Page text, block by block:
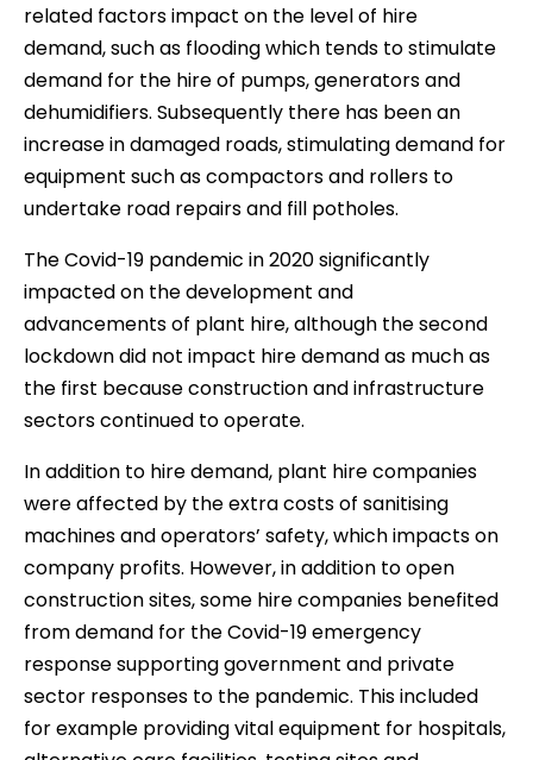
related factors impact on the level of hire
demand, such as flooding which tends to stimulate
demand for the hire of pumps, generators and
dehumidifiers. Subsequently there has been an
increase in damaged roads, stimulating demand for
equipment such as compactors and rollers to
undertake road repairs and fill potholes.
The Covid-19 pandemic in 2020 significantly
impacted on the development and
advancements of plant hire, although the second
lockdown did not impact hire demand as much as
the first because construction and infrastructure
sectors continued to operate.
In addition to hire demand, plant hire companies
were affected by the extra costs of sanitising
machines and operators’ safety, which impacts on
company profits. However, in addition to open
construction sites, some hire companies benefited
from demand for the Covid-19 emergency
response supporting government and private
sector responses to the pandemic. This included
for example providing vital equipment for hospitals,